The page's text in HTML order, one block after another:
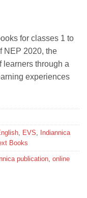
for classes 1 to
NEP 2020, the
learners through a
experiences
EVS
Indiannica
Books
publication online